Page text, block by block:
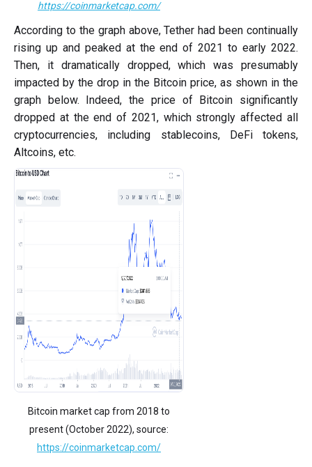
https://coinmarketcap.com/
According to the graph above, Tether had been continually
rising up and peaked at the end of 2021 to early 2022.
Then, it dramatically dropped, which was presumably
impacted by the drop in the Bitcoin price, as shown in the
graph below. Indeed, the price of Bitcoin significantly
dropped at the end of 2021, which strongly affected all
cryptocurrencies, including stablecoins, DeFi tokens,
Altcoins, etc.
Bitcoin market cap from 2018 to
present (October 2022), source:
https://coinmarketcap.com/